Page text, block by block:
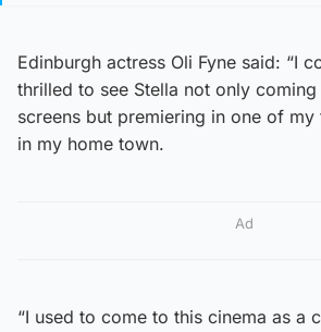
Edinburgh actress Oli Fyne said: “I
thrilled to see Stella not only
screens but premiering in one of my
in my home town.
Ad
“I used to come to this cinema as a